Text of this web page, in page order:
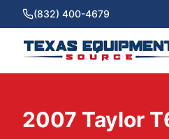
(832) 400-4679
2007 Taylor